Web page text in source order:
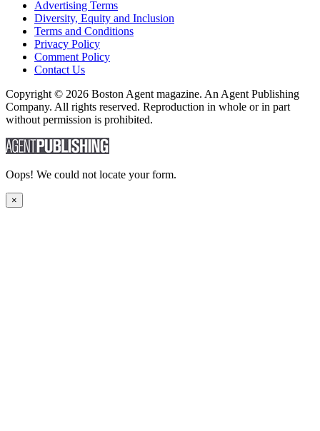
Advertising Terms
Diversity, Equity and Inclusion
Terms and Conditions
Privacy Policy
Comment Policy
Contact Us
Copyright © 2026 Boston Agent magazine. An Agent Publishing
Company. All rights reserved. Reproduction in whole or in part
without permission is prohibited.
Oops! We could not locate your form.
×